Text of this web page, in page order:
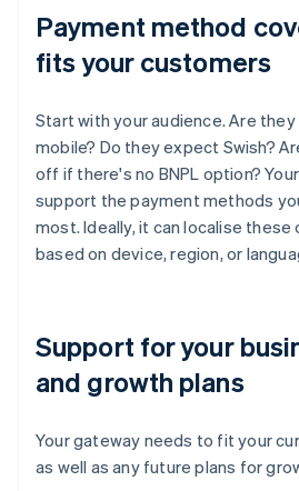
Payment method
fits your customers
Start with your audience. Are
mobile? Do they expect Swish?
off if there's no BNPL option?
support the payment methods
most. Ideally, it can localise
based on device, region, or
Support for your
and growth plans
Your gateway needs to fit your
as well as any future plans for